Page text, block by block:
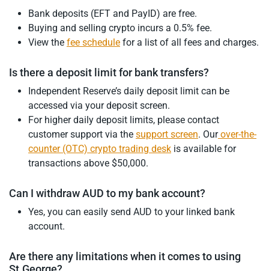
Bank deposits (EFT and PayID) are free.
Buying and selling crypto incurs a 0.5% fee.
View the fee schedule for a list of all fees and charges.
Is there a deposit limit for bank transfers?
Independent Reserve’s daily deposit limit can be
accessed via your deposit screen.
For higher daily deposit limits, please contact
customer support via the support screen. Our over-the-
counter (OTC) crypto trading desk is available for
transactions above $50,000.
Can I withdraw AUD to my bank account?
Yes, you can easily send AUD to your linked bank
account.
Are there any limitations when it comes to using